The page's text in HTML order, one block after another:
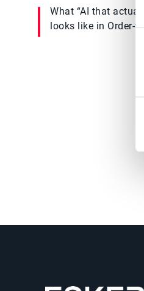
What “AI that
looks like in Order-